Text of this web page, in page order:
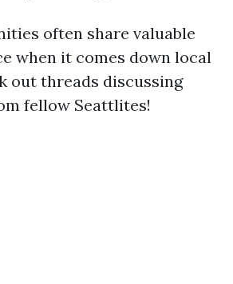
often share valuable
when it comes down local
out threads discussing
fellow Seattlites!